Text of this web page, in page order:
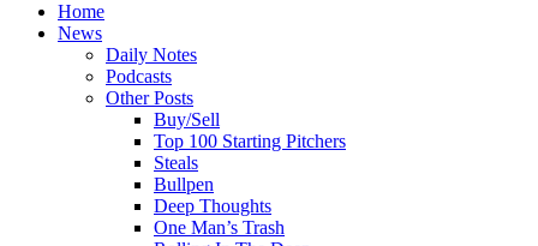
Home
News
Daily Notes
Podcasts
Other Posts
Buy/Sell
Top 100 Starting Pitchers
Steals
Bullpen
Deep Thoughts
One Man’s Trash